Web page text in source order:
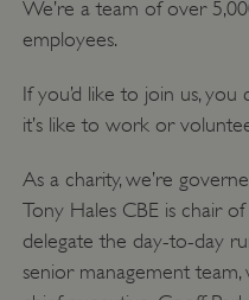
We’re a team of over
employees.
If you’d like to join us,
it’s like to work or
As a charity, we’re
Tony Hales CBE is chair
delegate the day-to-day
senior management